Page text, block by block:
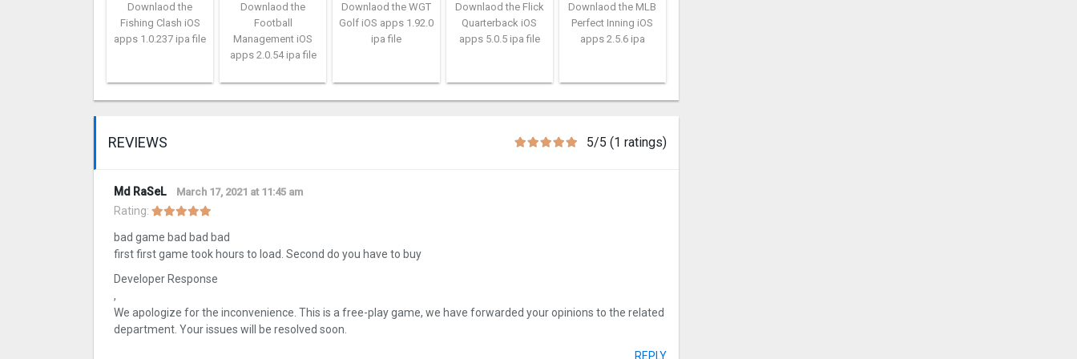
Downlaod the
Fishing Clash iOS
apps 1.0.237 ipa file
Downlaod the
Football
Management iOS
apps 2.0.54 ipa file
Downlaod the WGT
Golf iOS apps 1.92.0
ipa file
Downlaod the Flick
Quarterback iOS
apps 5.0.5 ipa file
Downlaod the MLB
Perfect Inning iOS
apps 2.5.6 ipa
REVIEWS 5/5 (1 ratings)
Md RaSeL March 17, 2021 at 11:45 am
Rating:
bad game bad bad bad
first first game took hours to load. Second do you have to buy
Developer Response
,
We apologize for the inconvenience. This is a free-play game, we have forwarded your opinions to the related
department. Your issues will be resolved soon.
REPLY